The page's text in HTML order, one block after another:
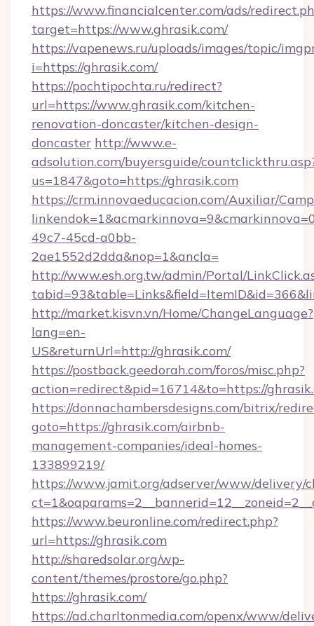
https://www.financialcenter.com/ads/
target=https://www.ghrasik.com/
https://vapenews.ru/uploads/images/topic/
i=https://ghrasik.com/
https://pochtipochta.ru/redirect?
url=https://www.ghrasik.com/kitchen-
renovation-doncaster/kitchen-design-
doncaster http://www.e-
adsolution.com/buyersguide/
us=1847&goto=https://ghrasik.com
https://crm.innovaeducacion.com/Auxiliar/
49c7-45cd-a0bb-
2ae1552d2dda&nop=1&ancla=
http://www.esh.org.tw/admin/Portal/
http://market.kisvn.vn/Home/ChangeLanguage?
lang=en-
US&returnUrl=http://ghrasik.com/
https://postback.geedorah.com/foros/misc.php?
action=redirect&pid=16714&to=https://
https://donnachambersdesigns.com/bitrix/
goto=https://ghrasik.com/airbnb-
management-companies/ideal-homes-
133899219/
https://www.jamit.org/adserver/www/delivery/
https://www.beuronline.com/redirect.php?
url=https://ghrasik.com
http://sharedsolar.org/wp-
content/themes/prostore/go.php?
https://ghrasik.com/
https://ad.charltonmedia.com/openx/www/